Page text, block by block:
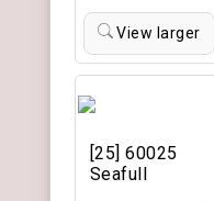
View larger
[25] 60025
Seafull